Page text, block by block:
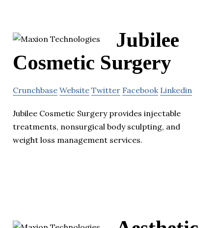
Jubilee
Cosmetic Surgery
Crunchbase Website Twitter Facebook Linkedin
Jubilee Cosmetic Surgery provides injectable
treatments, nonsurgical body sculpting, and
weight loss management services.